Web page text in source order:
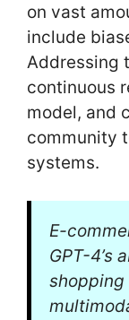
on vast
include
Addressing
continuous
model, and
community
systems.
E-
GPT-4’s
shopping